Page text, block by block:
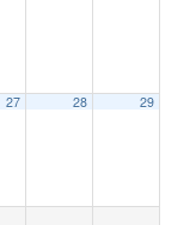
27 28 29